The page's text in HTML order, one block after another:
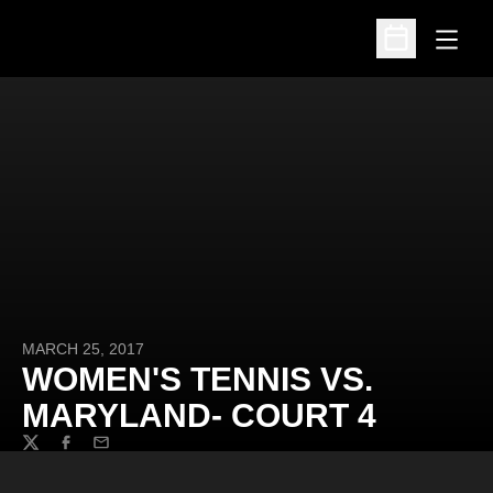
Open
Open
MARCH 25, 2017
WOMEN'S TENNIS VS.
MARYLAND- COURT 4
TwitterFacebook
Email